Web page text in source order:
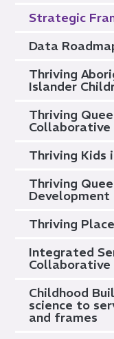
Strategic
Data
Thriving
Islander
Thriving
Collaborative
Thriving Kids
Thriving
Development
Thriving
Integrated
Collaborative
Childhood
science to
and frames